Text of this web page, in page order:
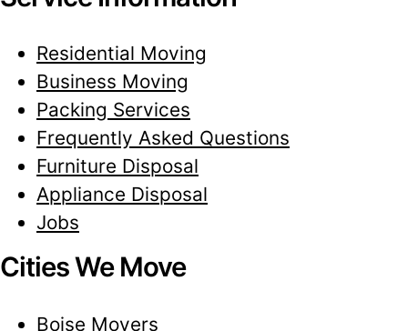
Residential Moving
Business Moving
Packing Services
Frequently Asked Questions
Furniture Disposal
Appliance Disposal
Jobs
Cities We Move
Boise Movers